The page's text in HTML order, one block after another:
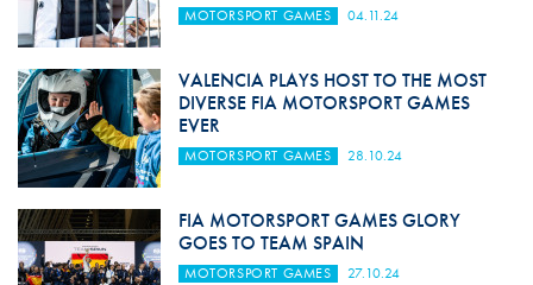
MOTORSPORT GAMES 04.11.24
VALENCIA PLAYS HOST TO THE MOST
DIVERSE FIA MOTORSPORT GAMES
EVER
MOTORSPORT GAMES 28.10.24
FIA MOTORSPORT GAMES GLORY
GOES TO TEAM SPAIN
MOTORSPORT GAMES 27.10.24